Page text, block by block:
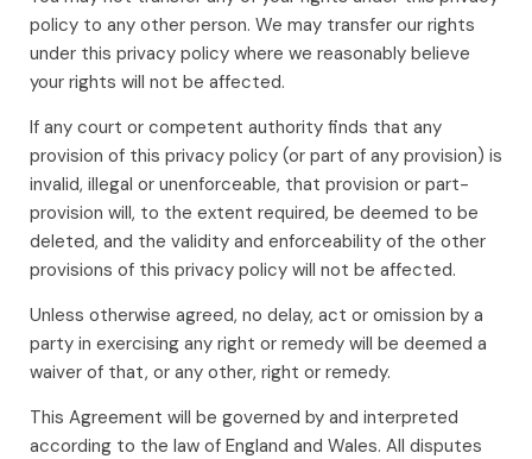
policy to any other person. We may transfer our rights
under this privacy policy where we reasonably believe
your rights will not be affected.
If any court or competent authority finds that any
provision of this privacy policy (or part of any provision) is
invalid, illegal or unenforceable, that provision or part-
provision will, to the extent required, be deemed to be
deleted, and the validity and enforceability of the other
provisions of this privacy policy will not be affected.
Unless otherwise agreed, no delay, act or omission by a
party in exercising any right or remedy will be deemed a
waiver of that, or any other, right or remedy.
This Agreement will be governed by and interpreted
according to the law of England and Wales. All disputes